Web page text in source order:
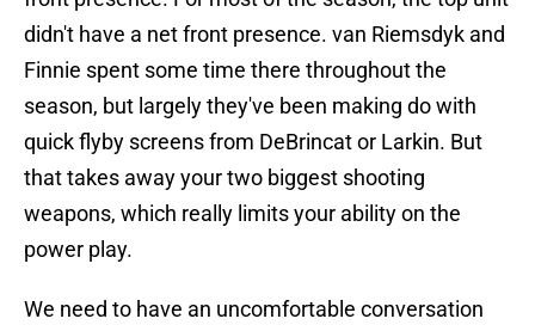
didn't have a net front presence. van Riemsdyk and
Finnie spent some time there throughout the
season, but largely they've been making do with
quick flyby screens from DeBrincat or Larkin. But
that takes away your two biggest shooting
weapons, which really limits your ability on the
power play.
We need to have an uncomfortable conversation